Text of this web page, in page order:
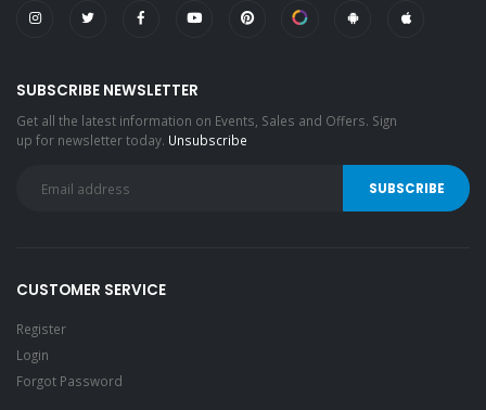
SUBSCRIBE NEWSLETTER
Get all the latest information on Events, Sales and Offers. Sign
up for newsletter today. Unsubscribe
CUSTOMER SERVICE
Register
Login
Forgot Password